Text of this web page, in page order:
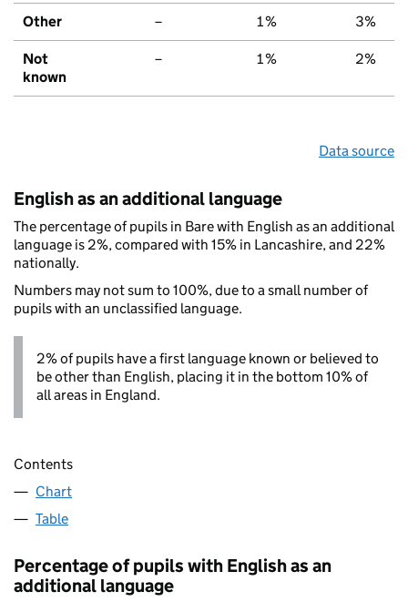
Other – 1% 3%
Not
known
– 1% 2%
Data source
English as an additional language
The percentage of pupils in Bare with English as an additional
language is 2%, compared with 15% in Lancashire, and 22%
nationally.
Numbers may not sum to 100%, due to a small number of
pupils with an unclassified language.
2% of pupils have a first language known or believed to
be other than English, placing it in the bottom 10% of
all areas in England.
Contents
Chart
Table
Percentage of pupils with English as an
additional language